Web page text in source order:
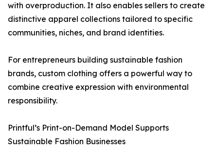
with overproduction. It also enables sellers to create
distinctive apparel collections tailored to specific
communities, niches, and brand identities.
For entrepreneurs building sustainable fashion
brands, custom clothing offers a powerful way to
combine creative expression with environmental
responsibility.
Printful’s Print-on-Demand Model Supports
Sustainable Fashion Businesses